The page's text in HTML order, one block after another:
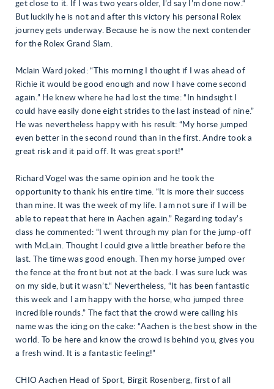
get close to it. If I was two years older, I’d say I’m done now.“
But luckily he is not and after this victory his personal Rolex
journey gets underway. Because he is now the next contender
for the Rolex Grand Slam.
Mclain Ward joked: “This morning I thought if I was ahead of
Richie it would be good enough and now I have come second
again.” He knew where he had lost the time: “In hindsight I
could have easily done eight strides to the last instead of nine.”
He was nevertheless happy with his result: “My horse jumped
even better in the second round than in the first. Andre took a
great risk and it paid off. It was great sport!“
Richard Vogel was the same opinion and he took the
opportunity to thank his entire time. “It is more their success
than mine. It was the week of my life. I am not sure if I will be
able to repeat that here in Aachen again.” Regarding today’s
class he commented: “I went through my plan for the jump-off
with McLain. Thought I could give a little breather before the
last. The time was good enough. Then my horse jumped over
the fence at the front but not at the back. I was sure luck was
on my side, but it wasn’t.“ Nevertheless, “It has been fantastic
this week and I am happy with the horse, who jumped three
incredible rounds.” The fact that the crowd were calling his
name was the icing on the cake: “Aachen is the best show in the
world. To be here and know the crowd is behind you, gives you
a fresh wind. It is a fantastic feeling!”
CHIO Aachen Head of Sport, Birgit Rosenberg, first of all